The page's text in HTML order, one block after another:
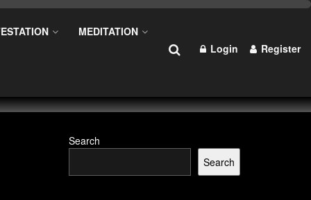
MEDITATION
Login Register
Search
Search